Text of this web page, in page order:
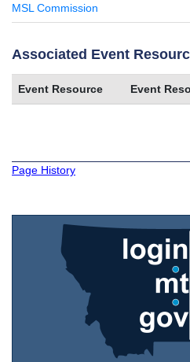
MSL Commission
Associated Event
Event Resource Event
Page History